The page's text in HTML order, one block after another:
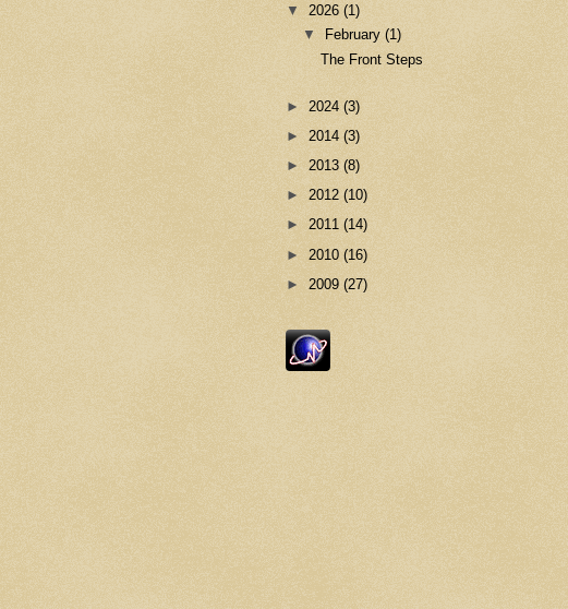
▼ 2026 (1)
▼
February(1)
The Front Steps
► 2024 (3)
► 2014 (3)
► 2013 (8)
► 2012 (10)
► 2011 (14)
► 2010 (16)
► 2009 (27)